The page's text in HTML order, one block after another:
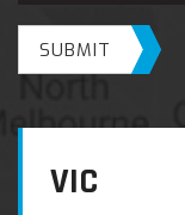
SUBMIT
VIC